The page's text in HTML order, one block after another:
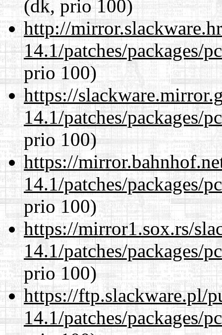
(dk, prio 100)
http://
14.1/patches/packages/
prio 100)
https://
14.1/patches/packages/
prio 100)
https://
14.1/patches/packages/
prio 100)
https://mirror1.sox.rs/
14.1/patches/packages/
prio 100)
https://ftp.slackware.pl/
14.1/patches/packages/